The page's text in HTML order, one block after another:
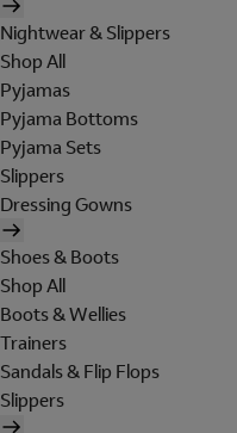
Nightwear & Slippers
Shop All
Pyjamas
Pyjama Bottoms
Pyjama Sets
Slippers
Dressing Gowns
Shoes & Boots
Shop All
Boots & Wellies
Trainers
Sandals & Flip Flops
Slippers